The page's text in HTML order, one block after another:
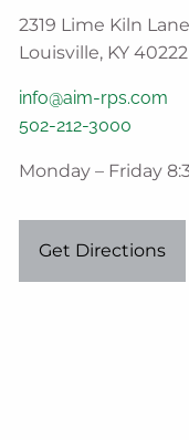
2319 Lime Kiln
Louisville, KY 40222
info@aim-rps.com
502-212-3000
Monday – Friday
Get Directions